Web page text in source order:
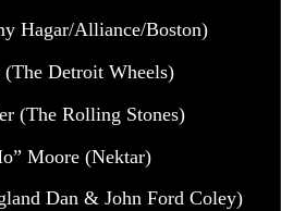
Hagar/Alliance/Boston)
Detroit Wheels)
(The Rolling Stones)
Moore (Nektar)
Dan & John Ford Coley)